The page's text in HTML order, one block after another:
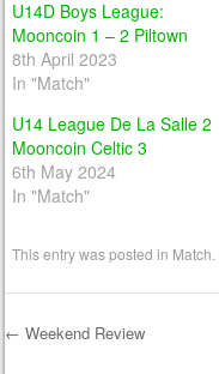
U14D Boys League:
Mooncoin 1 – 2 Piltown
8th April 2023
In "Match"
U14 League De La Salle 2
Mooncoin Celtic 3
6th May 2024
In "Match"
This entry was posted in Match
← Weekend Review